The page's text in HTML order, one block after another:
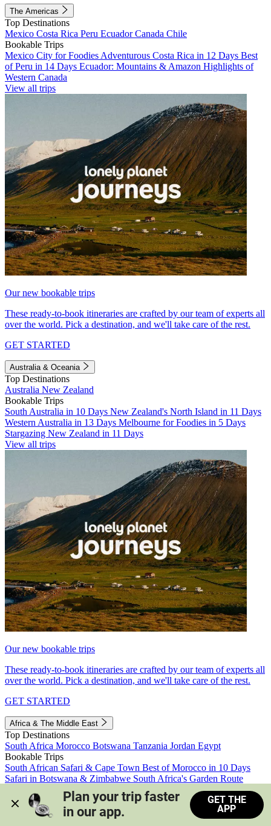
The Americas
Top Destinations
Mexico Costa Rica Peru EcuadorCanada Chile
Bookable Trips
Mexico City for Foodies Adventurous Costa Rica in 12 Days Best
of Peru in 14 Days Ecuador: Mountains & Amazon Highlights of
Western Canada
View all trips
Our new bookable trips
These ready-to-book itineraries are crafted by our team of experts all
over the world. Pick a destination, and we'll take care of the rest.
GET STARTED
Australia & Oceania
Top Destinations
Australia New Zealand
Bookable Trips
South Australia in 10 Days New Zealand's North Island in 11 Days
Western Australia in 13 Days Melbourne for Foodies in 5 Days
Stargazing New Zealand in 11 Days
View all trips
Our new bookable trips
These ready-to-book itineraries are crafted by our team of experts all
over the world. Pick a destination, and we'll take care of the rest.
GET STARTED
Africa & The Middle East
Top Destinations
South Africa Morocco Botswana Tanzania Jordan Egypt
Bookable Trips
South African Safari & Cape Town Best of Morocco in 10 Days
Safari in Botswana & Zimbabwe South Africa's Garden Route
Morocco's Medinas & Sahara
Train Safari South Africa
View all trips
Plan your trip faster
in our app.
GET THE
APP